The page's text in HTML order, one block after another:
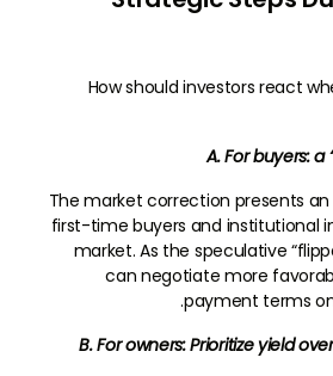
How should investors react
A. For buyers:
The market correction presents
first-time buyers and institutional
market. As the speculative
can negotiate more
payment terms
B. For owners: Prioritize yield